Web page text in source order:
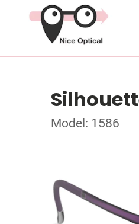
Model: 1586